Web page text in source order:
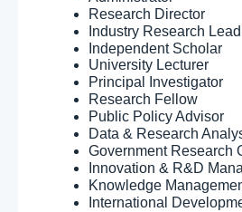
Research Director
Industry Research Lead
Independent Scholar
University Lecturer
Principal Investigator
Research Fellow
Public Policy Advisor
Data & Research
Government Research
Innovation & R&D
Knowledge
International